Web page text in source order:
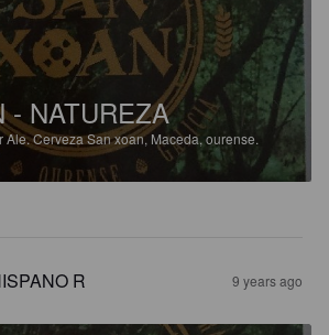
- NATUREZA
Ale.Cerveza San xoan, Maceda, ourense.
R 9 years ago